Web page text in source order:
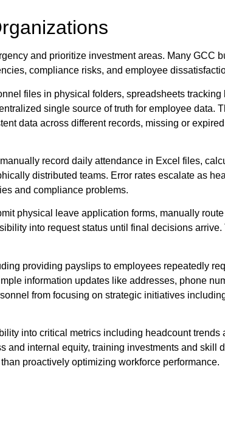
and prioritize investment areas. Many GCC
compliance risks, and employee
files in physical folders, spreadsheets
single source of truth for employee data.
data across different records, missing or
record daily attendance in Excel files,
distributed teams. Error rates escalate as
and compliance problems.
physical leave application forms, manually
into request status until final decisions
providing payslips to employees repeatedly
information updates like addresses, phone
from focusing on strategic initiatives
into critical metrics including headcount
internal equity, training investments and skill
proactively optimizing workforce performance.